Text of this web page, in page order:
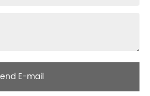
E-mail